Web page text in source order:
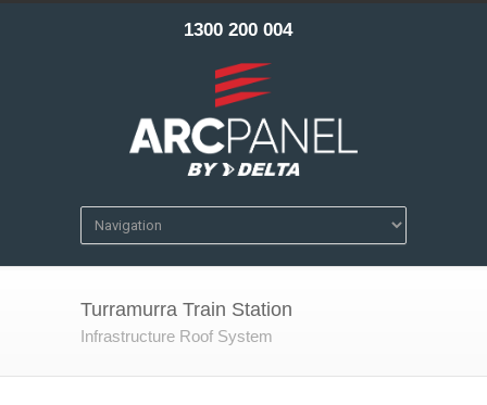
1300 200 004
Turramurra Train Station
Infrastructure Roof System